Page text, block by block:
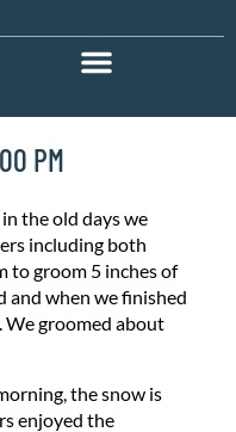
PM
the old days we
including both
to groom 5 inches of
and when we finished
We groomed about
the snow is
enjoyed the